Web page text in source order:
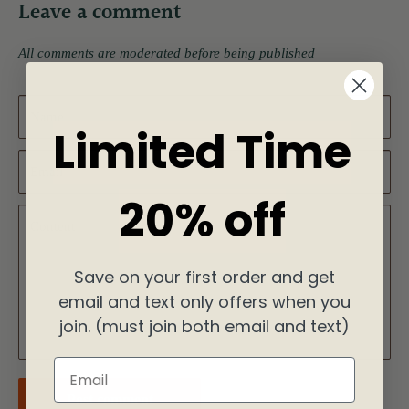
Leave a comment
All comments are moderated before being published
Email
Post comment
Limited Time
20% off
Save on your first order and get
email and text only offers when you
join. (must join both email and text)
Email